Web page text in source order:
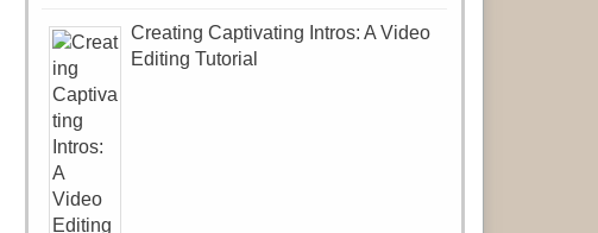
Creating Captivating Intros: A Video
Editing Tutorial